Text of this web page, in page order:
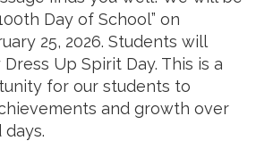
Day of School” on
25, 2026. Students will
Up Spirit Day. This is a
for our students to
and growth over